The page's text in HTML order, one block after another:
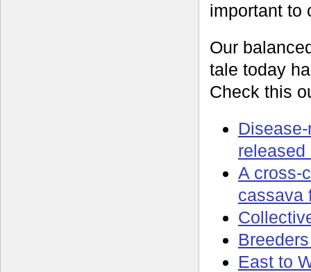
important to
Our
tale today
Check this
released
A cross-
cassava
East to